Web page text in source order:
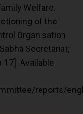
Welfare.
of the
Organisation
Secretariat;
17]. Available
reports/